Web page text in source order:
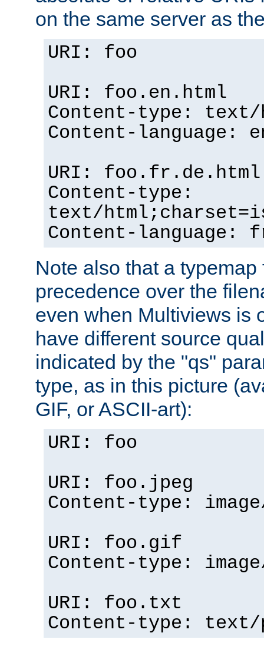
on the same server as
URI: foo
URI: foo.en.html
Content-type: text/
Content-language:
URI: foo.fr.de.html
Content-type:
text/
Content-language:
Note also that a
precedence over the
even when Multiviews is
have different source
indicated by the "qs"
type, as in this picture
GIF, or ASCII-art):
URI: foo
URI: foo.jpeg
Content-type:
URI: foo.gif
Content-type:
URI: foo.txt
Content-type: